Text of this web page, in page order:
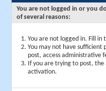
You are not logged in or you
of several reasons:
You are not logged in. Fill
You may not have sufficient
post, access administrative
If you are trying to post,
activation.